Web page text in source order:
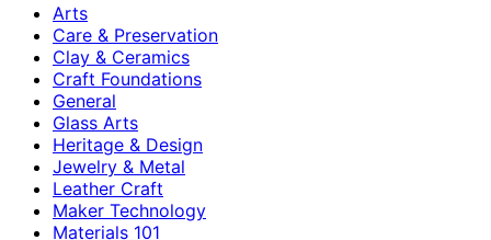
Arts
Care & Preservation
Clay & Ceramics
Craft Foundations
General
Glass Arts
Heritage & Design
Jewelry & Metal
Leather Craft
Maker Technology
Materials 101